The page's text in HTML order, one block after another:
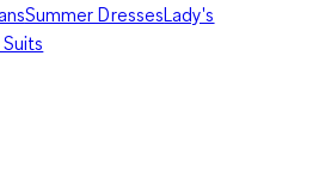
Summer DressesLady's